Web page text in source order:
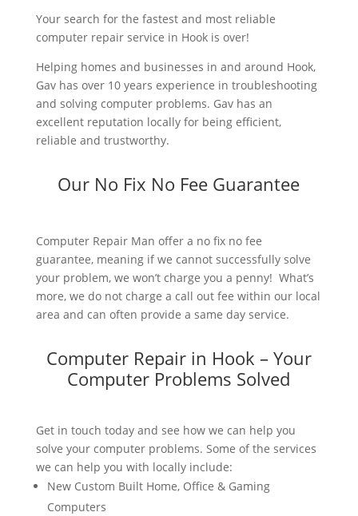
Your search for the fastest and most reliable
computer repair service in Hook is over!
Helping homes and businesses in and around Hook,
Gav has over 10 years experience in troubleshooting
and solving computer problems. Gav has an
excellent reputation locally for being efficient,
reliable and trustworthy.
Our No Fix No Fee Guarantee
Computer Repair Man offer a no fix no fee
guarantee, meaning if we cannot successfully solve
your problem, we won’t charge you a penny! What’s
more, we do not charge a call out fee within our local
area and can often provide a same day service.
Computer Repair in Hook – Your
Computer Problems Solved
Get in touch today and see how we can help you
solve your computer problems. Some of the services
we can help you with locally include:
New Custom Built Home, Office & Gaming
Computers